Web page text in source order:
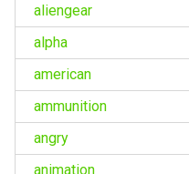
aliengear
alpha
american
ammunition
angry
animation